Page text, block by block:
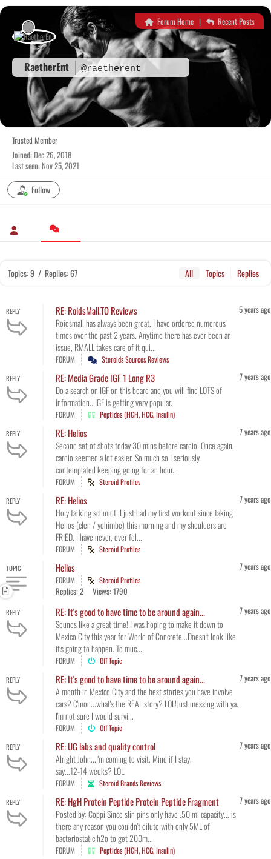
Skip
content
RaetherEnt @raetherent
Forum Home | Recent Posts
Trusted Member
Joined: Dec 26, 2018
Last seen: Nov 25, 2021
Follow
Topics: 9 / Replies: 67 All Topics Replies
REPLY RE: RoidsMall.TO Reviews
Roidsmall has always been great, I have ordered numerous
times over the past 2 years. Anytime there has ever been an
issue, RMALL takes care of it qui...
5 years ago
FORUM Steroids Sources Reviews
REPLY RE: Media Grade IGF 1 Long R3
Do a search on IGF on this board and you will find LOTS of
information...IGF is getting very popular.
7 years ago
FORUM Peptides (HGH, HCG, Insulin)
REPLY RE: Helios
Second set of shots today 30 mins before cardio. Once again,
cardio seemed a lot easier. So much so I seriously
contemplated keeping going for an hour...
7 years ago
FORUM Steroid Profiles
REPLY RE: Helios
Holy farking schmidt! I just had my first workout since taking
Helios (clen / yohimbe) this morning and my shoulders are
FRIED. I have never, ever fel...
7 years ago
FORUM Steroid Profiles
TOPIC Helios 7 years ago
FORUM Steroid Profiles
Replies: 2 Views: 1790
REPLY RE: It's good to have time to be around again...
Sounds like a great time! I was hoping to make it down to
Mexico City this year for World of Concrete...Doesn't look like
it's going to happen. To muc...
7 years ago
FORUM Off Topic
REPLY RE: It's good to have time to be around again...
A month in Mexico City and the best stories you have involve
cars? C'mon...what's the REAL story? LOL!Just messing with ya.
I'm not sure I would survi...
7 years ago
FORUM Off Topic
REPLY RE: UG labs and quality control
Alright John...I'm coming to visit. Mind if I stay,
say...12-14 weeks? LOL!
7 years ago
FORUM Steroid Brands Reviews
REPLY RE: HgH Protein Peptide Protein Peptide Fragment
Posted by: Coppi Since slin pins only have .50 ml capacity... is
there any reason you couldn't dilute with only 5ML of
bacteriostatic h2o to get 200m...
7 years ago
FORUM Peptides (HGH, HCG, Insulin)